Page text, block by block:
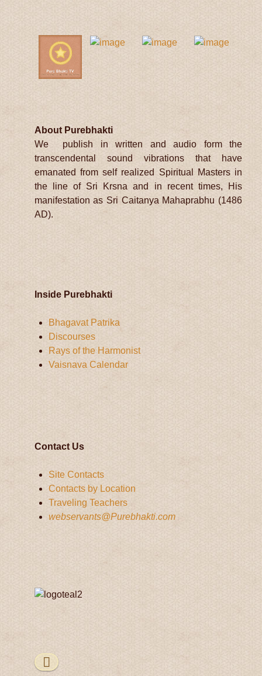
About Purebhakti
We publish in written and audio form the
transcendental sound vibrations that have
emanated from self realized Spiritual Masters in
the line of Sri Krsna and in recent times, His
manifestation as Sri Caitanya Mahaprabhu (1486
AD).
Inside Purebhakti
Bhagavat Patrika
Discourses
Rays of the Harmonist
Vaisnava Calendar
Contact Us
Site Contacts
Contacts by Location
Traveling Teachers
webservants@Purebhakti.com